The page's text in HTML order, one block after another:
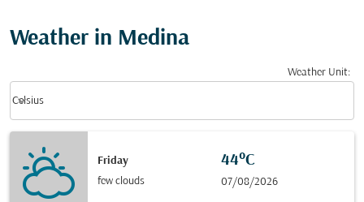
Weather in Medina
Weather Unit:
Celsius
keyboard_arrow_down
Friday
few clouds
44°C
07/08/2026